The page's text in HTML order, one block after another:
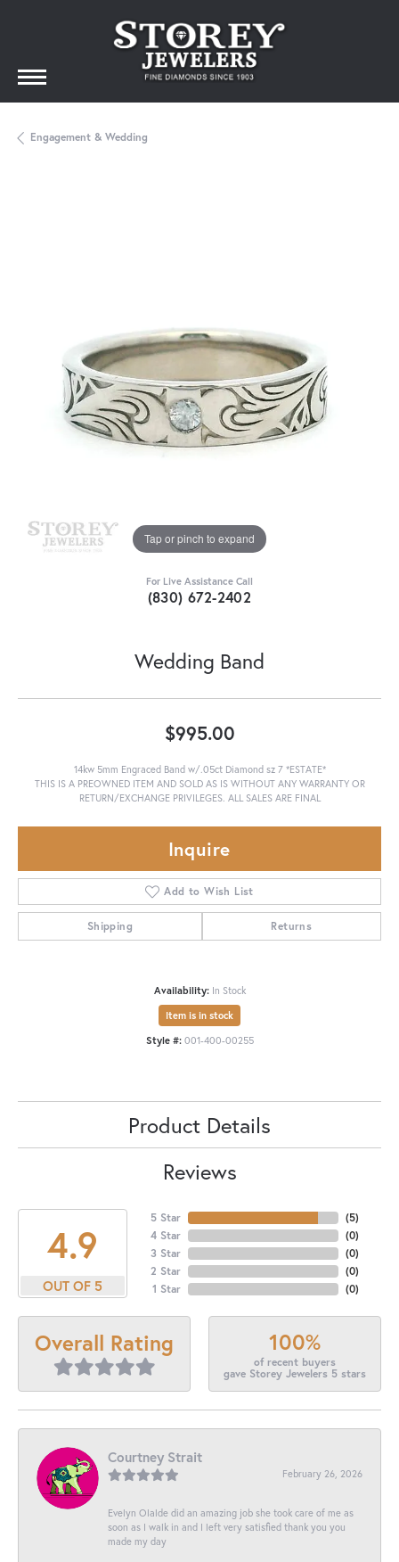
Engagement & Wedding
Tap or pinch to expand
For Live Assistance Call
(830) 672-2402
Wedding Band
$995.00
14kw 5mm Engraced Band w/.05ct Diamond sz 7 *ESTATE*
THIS IS A PREOWNED ITEM AND SOLD AS IS WITHOUT ANY WARRANTY OR
RETURN/EXCHANGE PRIVILEGES. ALL SALES ARE FINAL
Inquire
Add to Wish List
Shipping Returns
Availability: In Stock
Item is in stock
Style #: 001-400-00255
Product Details
Reviews
4.9
OUT OF 5
5 Star
4 Star
3 Star
2 Star
1 Star
(5)
(0)
(0)
(0)
(0)
Overall Rating 100%
of recent buyers
gave Storey Jewelers 5 stars
Courtney Strait
February 26, 2026
Evelyn Olalde did an amazing job she took care of me as
soon as I walk in and I left very satisfied thank you you
made my day